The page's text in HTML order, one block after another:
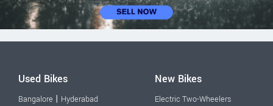
Used Bikes
Bangalore | Hyderabad
New Bikes
Electric Two-Wheelers